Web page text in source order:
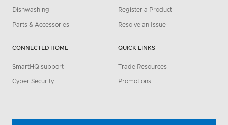
Dishwashing
Parts & Accessories
CONNECTED HOME
SmartHQ support
Cyber Security
Register a Product
Resolve an Issue
QUICK LINKS
Trade Resources
Promotions